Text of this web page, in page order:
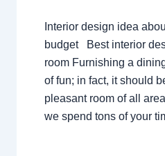
Interior design idea
budget Best interior
room Furnishing a
of fun; in fact, it should
pleasant room of all
we spend tons of your